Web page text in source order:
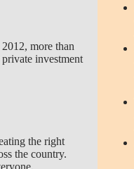
more than
investment
the right
the country.